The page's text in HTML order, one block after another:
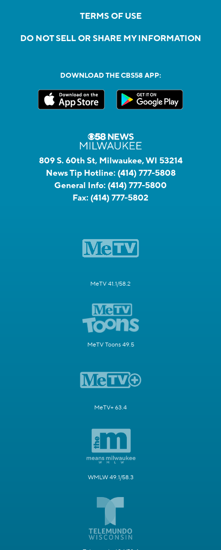
TERMS OF USE
DO NOT SELL OR SHARE MY INFORMATION
DOWNLOAD THE CBS58 APP:
809 S. 60th St, Milwaukee, WI 53214
News Tip Hotline: (414) 777-5808
General Info: (414) 777-5800
Fax: (414) 777-5802
MeTV 41.1/58.2
MeTV Toons 49.5
MeTV+ 63.4
WMLW 49.1/58.3